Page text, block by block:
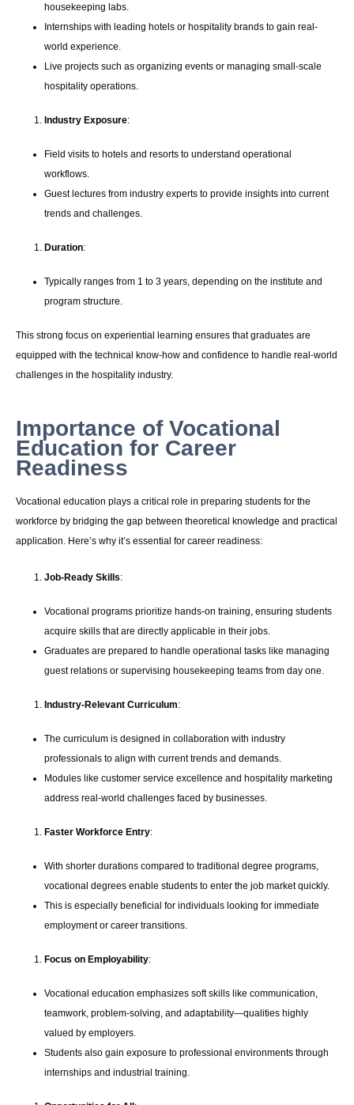
housekeeping labs.
Internships with leading hotels or hospitality brands to gain real-
world experience.
Live projects such as organizing events or managing small-scale
hospitality operations.
Industry Exposure:
Field visits to hotels and resorts to understand operational
workflows.
Guest lectures from industry experts to provide insights into current
trends and challenges.
Duration:
Typically ranges from 1 to 3 years, depending on the institute and
program structure.
This strong focus on experiential learning ensures that graduates are
equipped with the technical know-how and confidence to handle real-world
challenges in the hospitality industry.
Importance of Vocational
Education for Career
Readiness
Vocational education plays a critical role in preparing students for the
workforce by bridging the gap between theoretical knowledge and practical
application. Here’s why it’s essential for career readiness:
Job-Ready Skills:
Vocational programs prioritize hands-on training, ensuring students
acquire skills that are directly applicable in their jobs.
Graduates are prepared to handle operational tasks like managing
guest relations or supervising housekeeping teams from day one.
Industry-Relevant Curriculum:
The curriculum is designed in collaboration with industry
professionals to align with current trends and demands.
Modules like customer service excellence and hospitality marketing
address real-world challenges faced by businesses.
Faster Workforce Entry:
With shorter durations compared to traditional degree programs,
vocational degrees enable students to enter the job market quickly.
This is especially beneficial for individuals looking for immediate
employment or career transitions.
Focus on Employability:
Vocational education emphasizes soft skills like communication,
teamwork, problem-solving, and adaptability—qualities highly
valued by employers.
Students also gain exposure to professional environments through
internships and industrial training.